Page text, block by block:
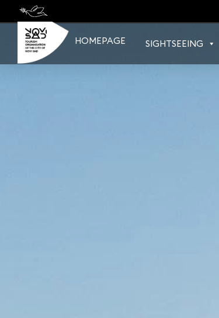
content
HOMEPAGE SIGHTSEEING